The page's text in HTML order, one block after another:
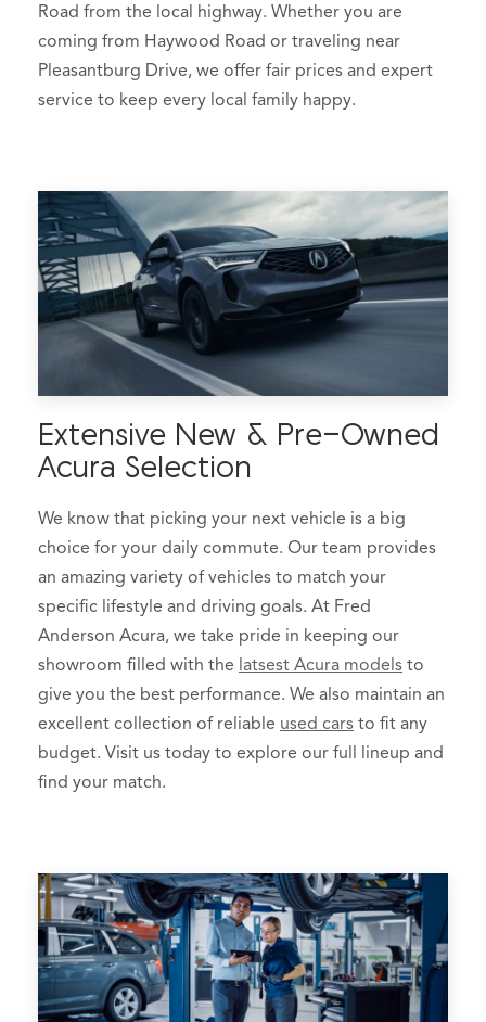
Road from the local highway. Whether you are
coming from Haywood Road or traveling near
Pleasantburg Drive, we offer fair prices and expert
service to keep every local family happy.
Extensive New & Pre-Owned
Acura Selection
We know that picking your next vehicle is a big
choice for your daily commute. Our team provides
an amazing variety of vehicles to match your
specific lifestyle and driving goals. At Fred
Anderson Acura, we take pride in keeping our
showroom filled with the latsest Acura models to
give you the best performance. We also maintain an
excellent collection of reliable used cars to fit any
budget. Visit us today to explore our full lineup and
find your match.